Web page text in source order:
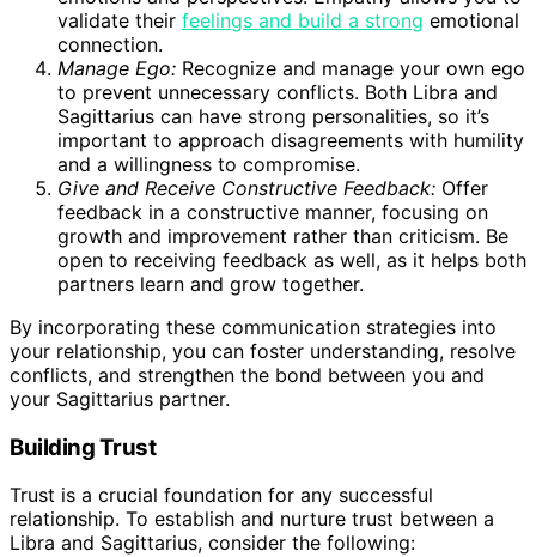
validate their feelings and build a strong emotional
connection.
Manage Ego: Recognize and manage your own ego
to prevent unnecessary conflicts. Both Libra and
Sagittarius can have strong personalities, so it’s
important to approach disagreements with humility
and a willingness to compromise.
Give and Receive Constructive Feedback: Offer
feedback in a constructive manner, focusing on
growth and improvement rather than criticism. Be
open to receiving feedback as well, as it helps both
partners learn and grow together.
By incorporating these communication strategies into
your relationship, you can foster understanding, resolve
conflicts, and strengthen the bond between you and
your Sagittarius partner.
Building Trust
Trust is a crucial foundation for any successful
relationship. To establish and nurture trust between a
Libra and Sagittarius, consider the following: